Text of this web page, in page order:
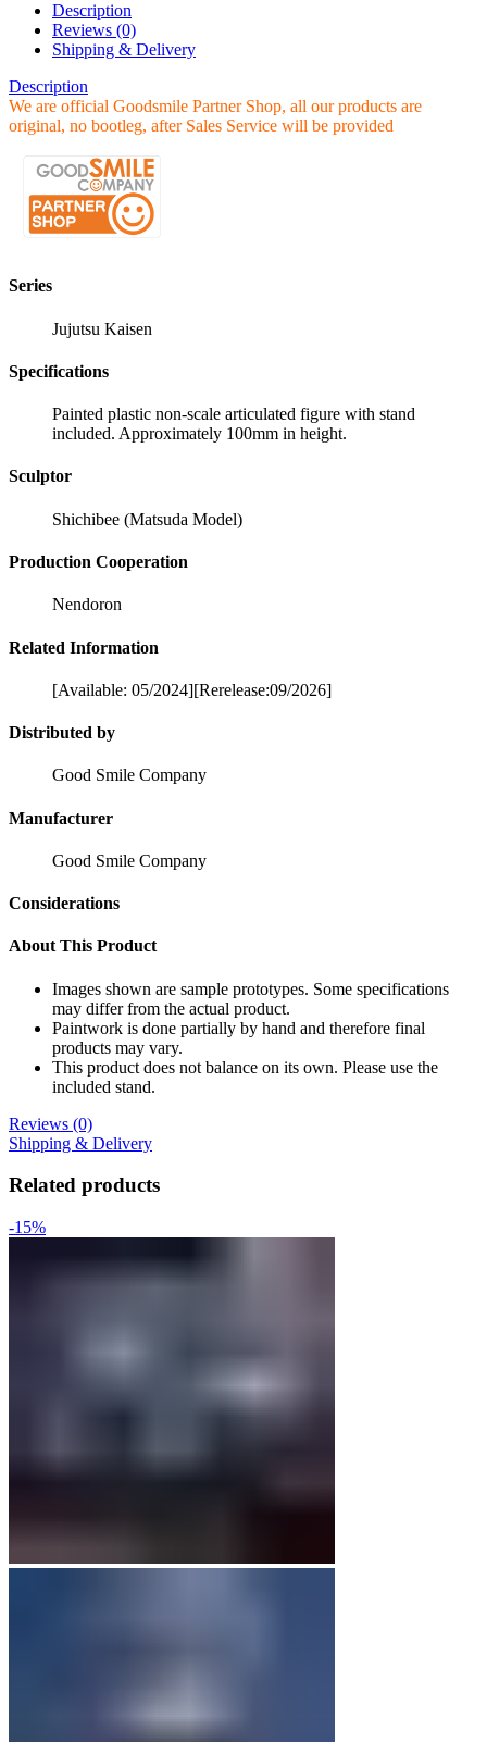
Description
Reviews (0)
Shipping & Delivery
Description
We are official Goodsmile Partner Shop, all our products are
original, no bootleg, after Sales Service will be provided
Series
Jujutsu Kaisen
Specifications
Painted plastic non-scale articulated figure with stand
included. Approximately 100mm in height.
Sculptor
Shichibee (Matsuda Model)
Production Cooperation
Nendoron
Related Information
[Available: 05/2024][Rerelease:09/2026]
Distributed by
Good Smile Company
Manufacturer
Good Smile Company
Considerations
About This Product
Images shown are sample prototypes. Some specifications
may differ from the actual product.
Paintwork is done partially by hand and therefore final
products may vary.
This product does not balance on its own. Please use the
included stand.
Reviews (0)
Shipping & Delivery
Related products
-15%